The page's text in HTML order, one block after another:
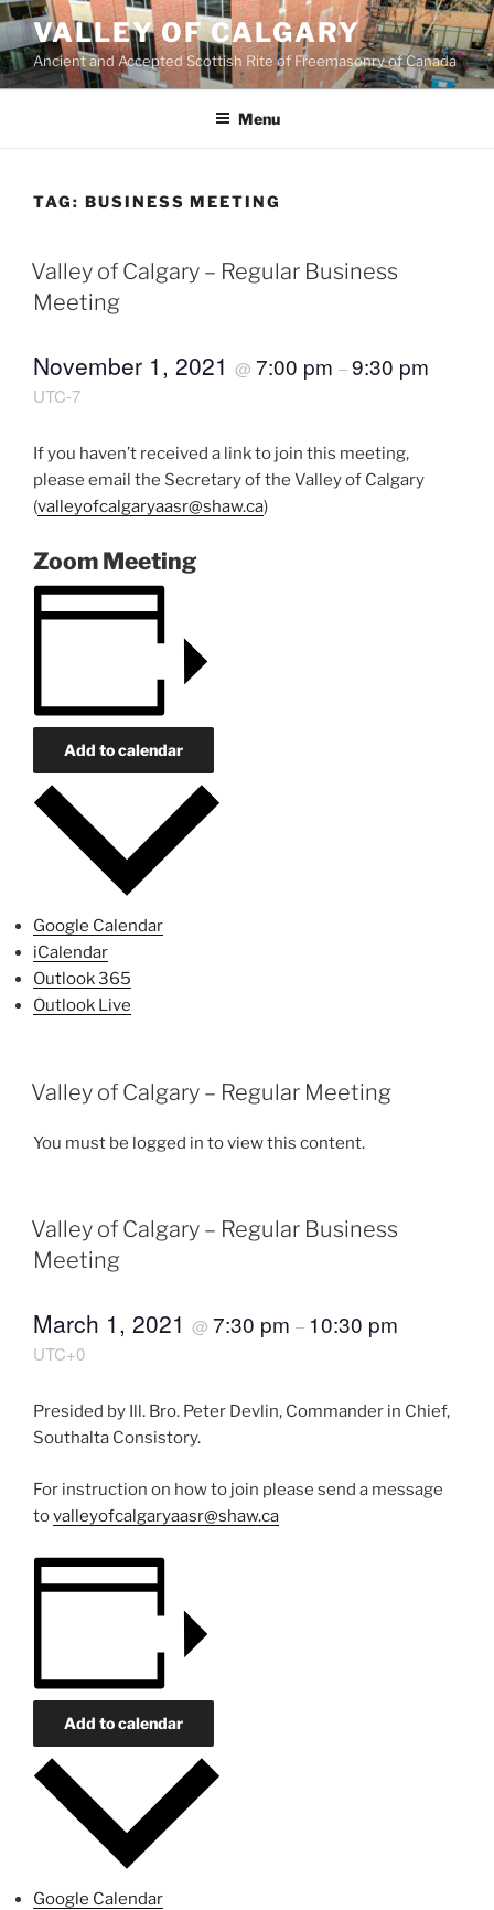
Skip
to
content
VALLEY OF CALGARY
Ancient and Accepted Scottish Rite of Freemasonry of Canada
Menu
TAG: BUSINESS MEETING
Valley of Calgary – Regular Business
Meeting
November 1, 2021 @ 7:00 pm –9:30 pm
UTC-7
If you haven’t received a link to join this meeting,
please email the Secretary of the Valley of Calgary
(valleyofcalgaryaasr@shaw.ca)
Zoom Meeting
Add to calendar
Google Calendar
iCalendar
Outlook 365
Outlook Live
Valley of Calgary – Regular Meeting
You must be logged in to view this content.
Valley of Calgary – Regular Business
Meeting
March 1, 2021 @ 7:30 pm – 10:30 pm
UTC+0
Presided by Ill. Bro. Peter Devlin, Commander in Chief,
Southalta Consistory.
For instruction on how to join please send a message
tovalleyofcalgaryaasr@shaw.ca
Add to calendar
Google Calendar